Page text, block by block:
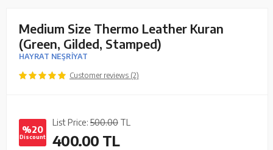
Medium Size Thermo Leather Kuran
(Green, Gilded, Stamped)
HAYRAT NEŞRİYAT
Customer reviews (2)
%20
Discount
List Price: 500.00 TL
400.00 TL